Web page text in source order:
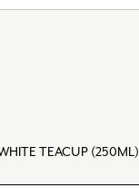
TEACUP (250ML)